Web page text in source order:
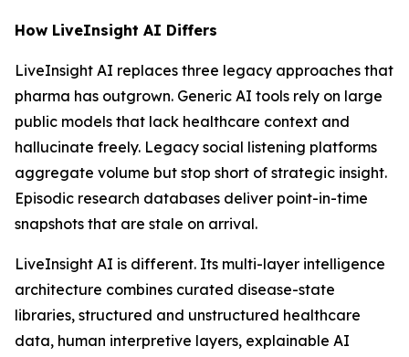
How LiveInsight AI Differs
LiveInsight AI replaces three legacy approaches that
pharma has outgrown. Generic AI tools rely on large
public models that lack healthcare context and
hallucinate freely. Legacy social listening platforms
aggregate volume but stop short of strategic insight.
Episodic research databases deliver point-in-time
snapshots that are stale on arrival.
LiveInsight AI is different. Its multi-layer intelligence
architecture combines curated disease-state
libraries, structured and unstructured healthcare
data, human interpretive layers, explainable AI